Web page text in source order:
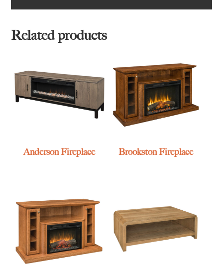
Related products
Anderson Fireplace Brookston Fireplace